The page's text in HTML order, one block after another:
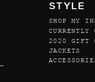
STYLE
SHOP MY
2020 GIFT
CURRENTLY
JACKETS